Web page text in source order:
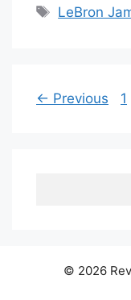
Tags
LeBron
← Previous 1
© 2026